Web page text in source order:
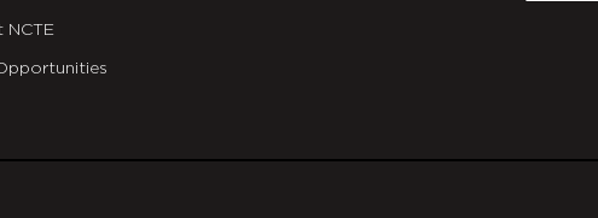
NCTE